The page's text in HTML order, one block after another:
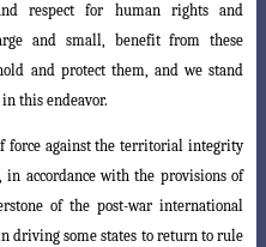
respect for human rights and
and small, benefit from these
and protect them, and we stand
this endeavor.
force against the territorial integrity
accordance with the provisions of
of the post-war international
driving some states to return to rule